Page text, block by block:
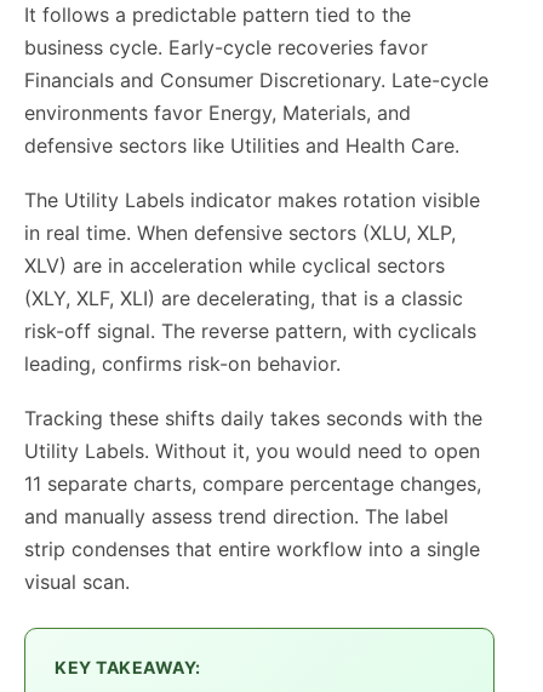
It follows a predictable pattern tied to the
business cycle. Early-cycle recoveries favor
Financials and Consumer Discretionary. Late-cycle
environments favor Energy, Materials, and
defensive sectors like Utilities and Health Care.
The Utility Labels indicator makes rotation visible
in real time. When defensive sectors (XLU, XLP,
XLV) are in acceleration while cyclical sectors
(XLY, XLF, XLI) are decelerating, that is a classic
risk-off signal. The reverse pattern, with cyclicals
leading, confirms risk-on behavior.
Tracking these shifts daily takes seconds with the
Utility Labels. Without it, you would need to open
11 separate charts, compare percentage changes,
and manually assess trend direction. The label
strip condenses that entire workflow into a single
visual scan.
KEY TAKEAWAY: